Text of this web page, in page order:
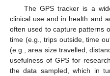
The GPS tracker is a
clinical use and in health and
often used to capture patterns
time (e.g., trips outside, time
(e.g., area size travelled,
usefulness of GPS for
the data sampled, which in